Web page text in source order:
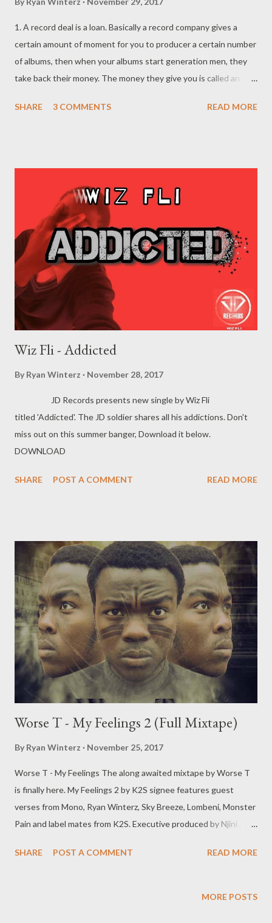
1. A record deal is a loan. Basically a record company gives a
certain amount of moment for you to producer a certain number
of albums, then when your albums start generation men, they
take back their money. The money they give you is called an
are not your Friends. The industry is a business. People will form
you a contract, make sure it checked by third parties. Learn from
Lil Wayne's mistakes!!! 4. You are not going to be rich just off
music. Don't think the money you make in music will make you
rich like the famous people you see. Music doesn't pay much,
specially if you have to split the money with the label,agents
and managers. Your bu...
SHARE 3 COMMENTS READ MORE
Wiz Fli - Addicted
By Ryan Winterz November 28, 2017
JD Records presents new single by Wiz Fli
titled 'Addicted'. The JD soldier shares all his addictions. Don't
miss out on this summer banger, Download it below.
DOWNLOAD
SHARE POST A COMMENT READ MORE
Worse T - My Feelings 2 (Full Mixtape)
By Ryan Winterz November 25, 2017
Worse T - My Feelings The along awaited mixtape by Worse T
is finally here. My Feelings 2 by K2S signee features guest
verses from Mono, Ryan Winterz, Sky Breeze, Lombeni, Monster
Pain and label mates from K2S. Executive produced by Njini .
[Full Free Mixtape] datafilehost Or download one by one below.
DOWNLOAD 3. Super Tight Ft Monster Pa!n
SHARE POST A COMMENT READ MORE
MORE POSTS